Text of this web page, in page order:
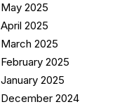
May 2025
April 2025
March 2025
February 2025
January 2025
December 2024